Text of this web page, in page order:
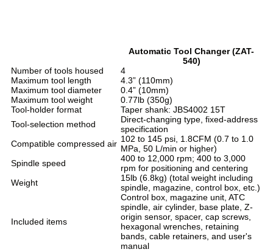
Automatic Tool Changer (ZAT-
540)
Number of tools housed
4
Maximum tool length
4.3” (110mm)
Maximum tool diameter
0.4” (10mm)
Maximum tool weight
0.77lb (350g)
Tool-holder format
Taper shank: JBS4002 15T
Tool-selection method
Direct-changing type, fixed-address
specification
Compatible compressed air 102 to 145 psi, 1.8CFM (0.7 to 1.0
MPa, 50 L/min or higher)
Spindle speed
400 to 12,000 rpm; 400 to 3,000
rpm for positioning and centering
Weight
15lb (6.8kg) (total weight including
spindle, magazine, control box, etc.)
Included items
Control box, magazine unit, ATC
spindle, air cylinder, base plate, Z-
origin sensor, spacer, cap screws,
hexagonal wrenches, retaining
bands, cable retainers, and user's
manual